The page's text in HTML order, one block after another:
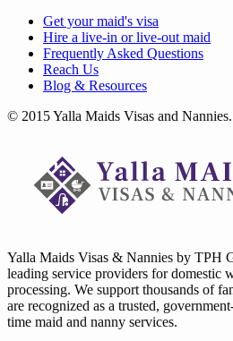
Get yourmaid's visa
Hire a live-in orlive-out maid
Frequently Asked Questions
Reach Us
Blog & Resources
© 2015 Yalla Maids Visas and
Yalla Maids Visas & Nannies by TPH
leading service providers for domestic
processing. We support thousands of
are recognized as a trusted,
time maid and nanny services.